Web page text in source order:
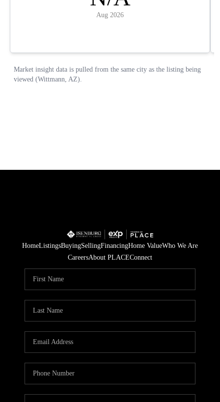
HomeListingsBuyingSellingFinancingHome ValueWho We Are
CareersAbout PLACEConnect